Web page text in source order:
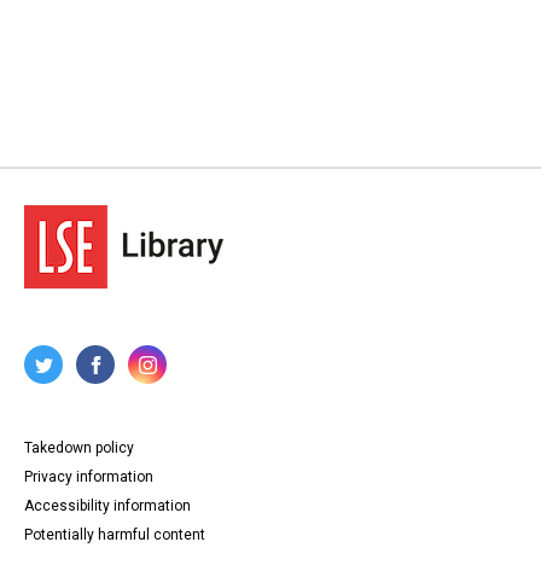
Takedown policy
Privacy information
Accessibility information
Potentially harmful content